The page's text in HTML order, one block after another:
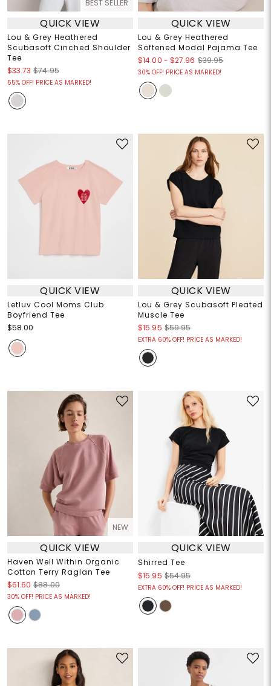
BEST SELLER
QUICK VIEW
Lou & Grey Heathered
Scubasoft Cinched Shoulder
Tee
$33.73 $74.95
55% OFF! PRICE AS MARKED!
QUICK VIEW
Lou & Grey Heathered
Softened Modal Pajama Tee
$14.00 - $27.96 $39.95
30% OFF! PRICE AS MARKED!
QUICK VIEW
Letluv Cool Moms Club
Boyfriend Tee
$58.00
QUICK VIEW
Lou & Grey Scubasoft Pleated
Muscle Tee
$15.95 $59.95
EXTRA 60% OFF! PRICE AS MARKED!
NEW
QUICK VIEW
Haven Well Within Organic
Cotton Terry Raglan Tee
$61.60 $88.00
30% OFF! PRICE AS MARKED!
QUICK VIEW
Shirred Tee
$15.95 $54.95
EXTRA 60% OFF! PRICE AS MARKED!